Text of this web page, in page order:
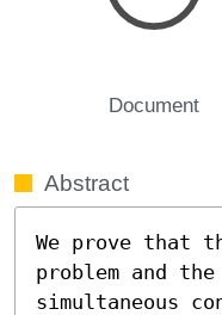
Document
Abstract
We prove that
problem and the
simultaneous